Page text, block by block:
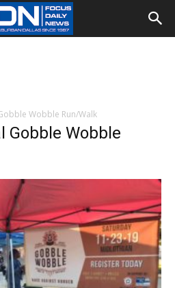
Wobble Run/Walk
Gobble Wobble